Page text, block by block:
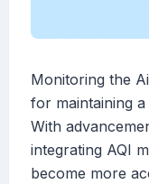
Monitoring the
for maintaining
With
integrating AQI
become more